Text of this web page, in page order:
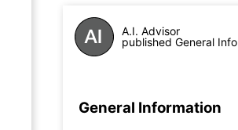
A.I. Advisor
published General
General Information